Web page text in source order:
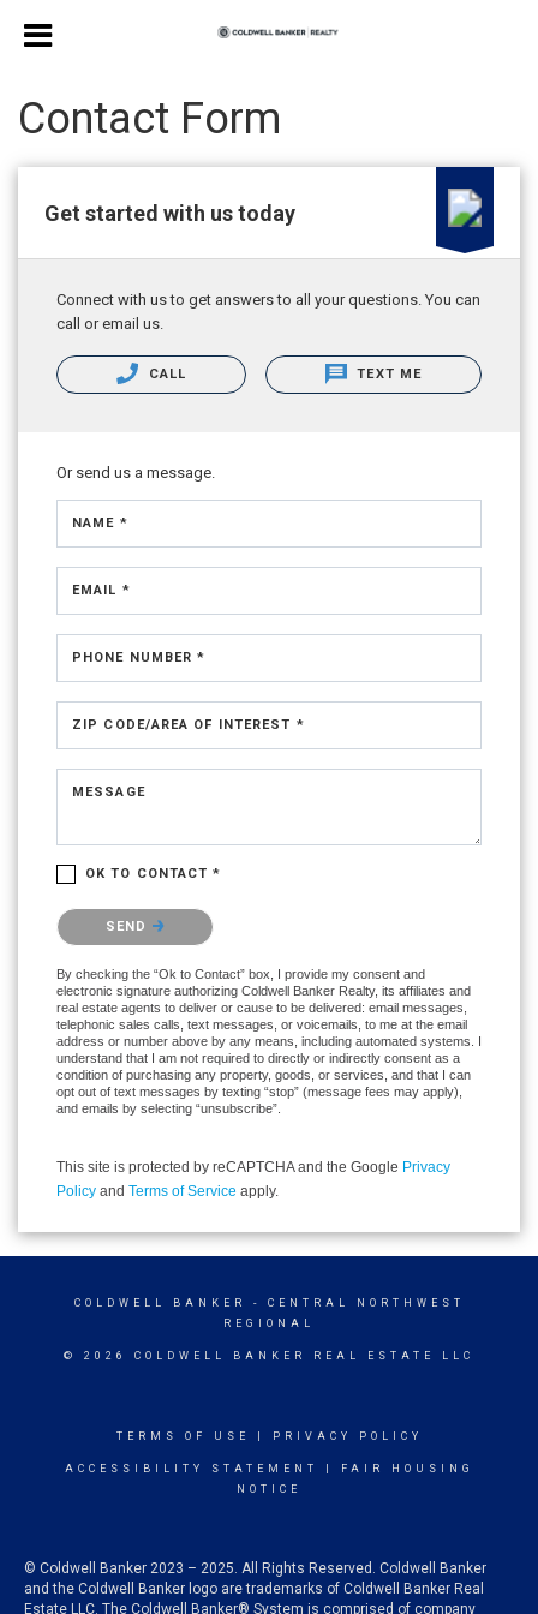
Contact Form
Get started with us today
Connect with us to get answers to all your questions. You can
call or email us.
CALL TEXT ME
Or send us a message.
NAME *
EMAIL *
PHONE NUMBER *
ZIP CODE/AREA OF INTEREST *
MESSAGE
OK TO CONTACT *
Please confirm that you are not a robot.
SEND
By checking the “Ok to Contact” box, I provide my consent and
electronic signature authorizing Coldwell Banker Realty, its affiliates and
real estate agents to deliver or cause to be delivered: email messages,
telephonic sales calls, text messages, or voicemails, to me at the email
address or number above by any means, including automated systems. I
understand that I am not required to directly or indirectly consent as a
condition of purchasing any property, goods, or services, and that I can
opt out of text messages by texting “stop” (message fees may apply),
and emails by selecting “unsubscribe”.
This site is protected by reCAPTCHA and the Google Privacy
Policy and Terms of Service apply.
COLDWELL BANKER
- CENTRAL NORTHWEST
REGIONAL
© 2026 COLDWELL BANKER REAL ESTATE LLC
TERMS OF USE PRIVACY POLICY
ACCESSIBILITY STATEMENT
FAIR HOUSING
NOTICE
© Coldwell Banker 2023 – 2025. All Rights Reserved. Coldwell Banker
and the Coldwell Banker logo are trademarks of Coldwell Banker Real
Estate LLC. The Coldwell Banker® System is comprised of company